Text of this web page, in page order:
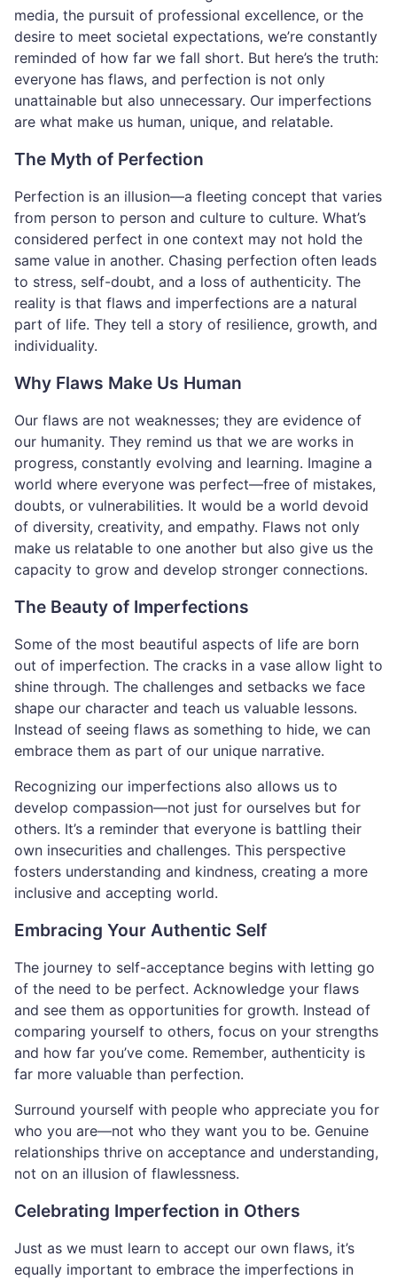
media, the pursuit of professional excellence, or the
desire to meet societal expectations, we’re constantly
reminded of how far we fall short. But here’s the truth:
everyone has flaws, and perfection is not only
unattainable but also unnecessary. Our imperfections
are what make us human, unique, and relatable.
The Myth of Perfection
Perfection is an illusion—a fleeting concept that varies
from person to person and culture to culture. What’s
considered perfect in one context may not hold the
same value in another. Chasing perfection often leads
to stress, self-doubt, and a loss of authenticity. The
reality is that flaws and imperfections are a natural
part of life. They tell a story of resilience, growth, and
individuality.
Why Flaws Make Us Human
Our flaws are not weaknesses; they are evidence of
our humanity. They remind us that we are works in
progress, constantly evolving and learning. Imagine a
world where everyone was perfect—free of mistakes,
doubts, or vulnerabilities. It would be a world devoid
of diversity, creativity, and empathy. Flaws not only
make us relatable to one another but also give us the
capacity to grow and develop stronger connections.
The Beauty of Imperfections
Some of the most beautiful aspects of life are born
out of imperfection. The cracks in a vase allow light to
shine through. The challenges and setbacks we face
shape our character and teach us valuable lessons.
Instead of seeing flaws as something to hide, we can
embrace them as part of our unique narrative.
Recognizing our imperfections also allows us to
develop compassion—not just for ourselves but for
others. It’s a reminder that everyone is battling their
own insecurities and challenges. This perspective
fosters understanding and kindness, creating a more
inclusive and accepting world.
Embracing Your Authentic Self
The journey to self-acceptance begins with letting go
of the need to be perfect. Acknowledge your flaws
and see them as opportunities for growth. Instead of
comparing yourself to others, focus on your strengths
and how far you’ve come. Remember, authenticity is
far more valuable than perfection.
Surround yourself with people who appreciate you for
who you are—not who they want you to be. Genuine
relationships thrive on acceptance and understanding,
not on an illusion of flawlessness.
Celebrating Imperfection in Others
Just as we must learn to accept our own flaws, it’s
equally important to embrace the imperfections in